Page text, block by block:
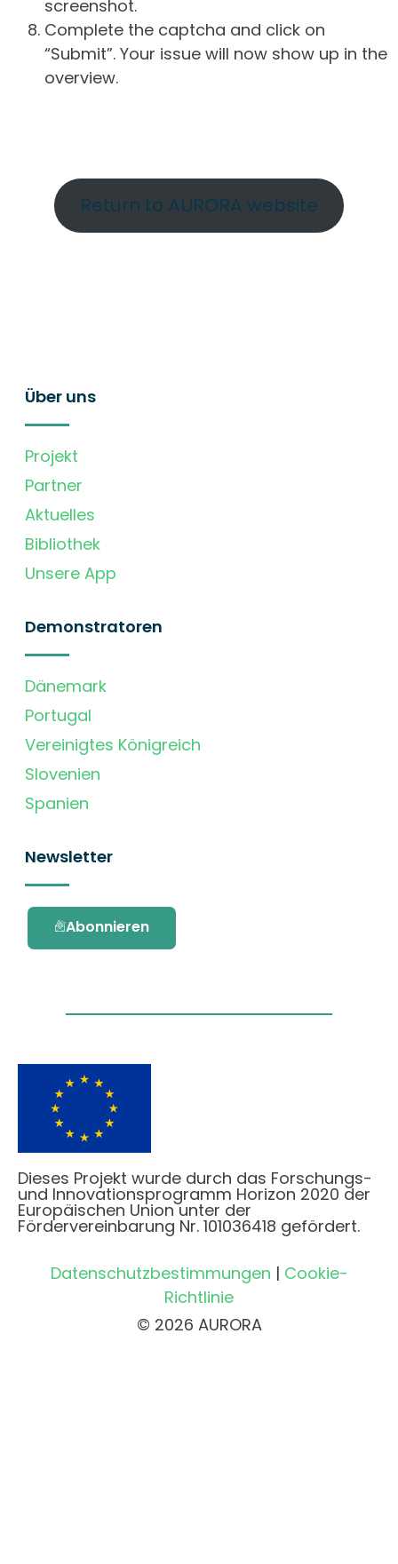
screenshot.
Complete the captcha and click on
“Submit”. Your issue will now show up in the
overview.
Return to AURORA website
Über uns
Projekt
Partner
Aktuelles
Bibliothek
Unsere App
Demonstratoren
Dänemark
Portugal
Vereinigtes Königreich
Slovenien
Spanien
Newsletter
Abonnieren
Dieses Projekt wurde durch das Forschungs-
und Innovationsprogramm Horizon 2020 der
Europäischen Union unter der
Fördervereinbarung Nr. 101036418 gefördert.
Datenschutzbestimmungen | Cookie-
Richtlinie
© 2026 AURORA